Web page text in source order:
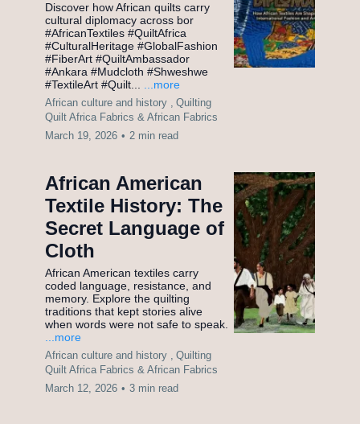
Discover how African quilts carry
cultural diplomacy across bor
#AfricanTextiles #QuiltAfrica
#CulturalHeritage #GlobalFashion
#FiberArt #QuiltAmbassador
#Ankara #Mudcloth #Shweshwe
#TextileArt #Quilt... ...more
African culture and history , Quilting
Quilt Africa Fabrics & African Fabrics
March 19, 2026 • 2 min read
African American
Textile History: The
Secret Language of
Cloth
African American textiles carry
coded language, resistance, and
memory. Explore the quilting
traditions that kept stories alive
when words were not safe to speak.
...more
African culture and history , Quilting
Quilt Africa Fabrics & African Fabrics
March 12, 2026 • 3 min read